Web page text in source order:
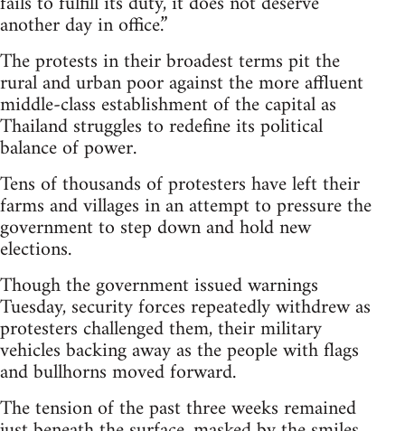
another day in office.”
The protests in their broadest terms pit the
rural and urban poor against the more affluent
middle-class establishment of the capital as
Thailand struggles to redefine its political
balance of power.
Tens of thousands of protesters have left their
farms and villages in an attempt to pressure the
government to step down and hold new
elections.
Though the government issued warnings
Tuesday, security forces repeatedly withdrew as
protesters challenged them, their military
vehicles backing away as the people with flags
and bullhorns moved forward.
The tension of the past three weeks remained